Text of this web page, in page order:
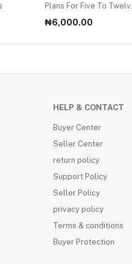
Plans For Five To Twelve
₦6,000.00
HELP & CONTACT
Buyer Center
Seller Center
return policy
Support Policy
Seller Policy
privacy policy
Terms & conditions
Buyer Protection